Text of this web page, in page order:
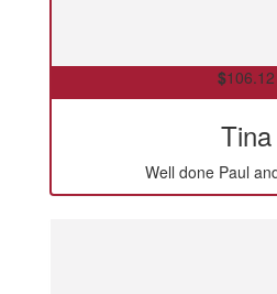
$106.12
Tina
Well done Paul